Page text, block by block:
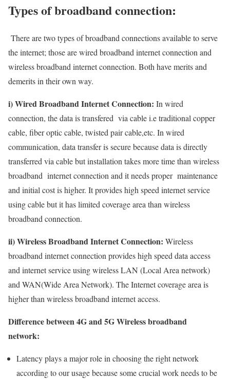
Types of broadband connection:
There are two types of broadband connections available to serve
the internet; those are wired broadband internet connection and
wireless broadband internet connection. Both have merits and
demerits in their own way.
i) Wired Broadband Internet Connection: In wired
connection, the data is transfered via cable i.e traditional copper
cable, fiber optic cable, twisted pair cable,etc. In wired
communication, data transfer is secure because data is directly
transferred via cable but installation takes more time than wireless
broadband internet connection and it needs proper maintenance
and initial cost is higher. It provides high speed internet service
using cable but it has limited coverage area than wireless
broadband connection.
ii) Wireless Broadband Internet Connection: Wireless
broadband internet connection provides high speed data access
and internet service using wireless LAN (Local Area network)
and WAN(Wide Area Network). The Internet coverage area is
higher than wireless broadband internet access.
Difference between 4G and 5G Wireless broadband
network:
Latency plays a major role in choosing the right network
according to our usage because some crucial work needs to be